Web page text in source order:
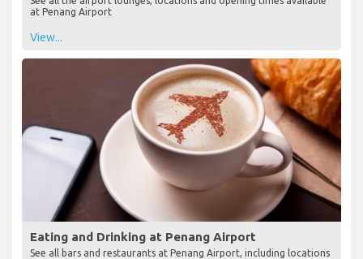
at Penang Airport
View...
Eating and Drinking at Penang Airport
See all bars and restaurants at Penang Airport, including locations